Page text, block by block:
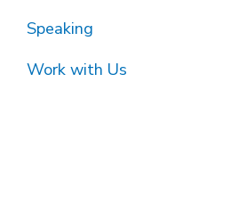
Speaking
Work with Us